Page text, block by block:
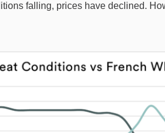
falling, prices have declined.